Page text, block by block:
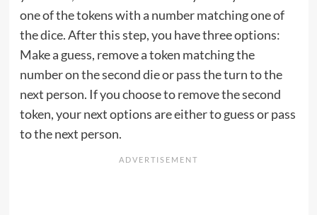
one of the tokens with a number matching one of
the dice. After this step, you have three options:
Make a guess, remove a token matching the
number on the second die or pass the turn to the
next person. If you choose to remove the second
token, your next options are either to guess or pass
to the next person.